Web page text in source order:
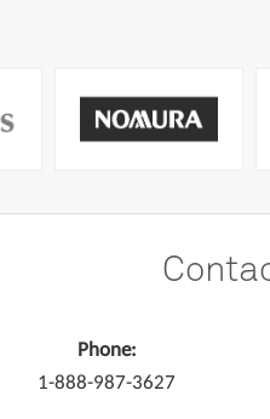
Phone:
1-888-987-3627